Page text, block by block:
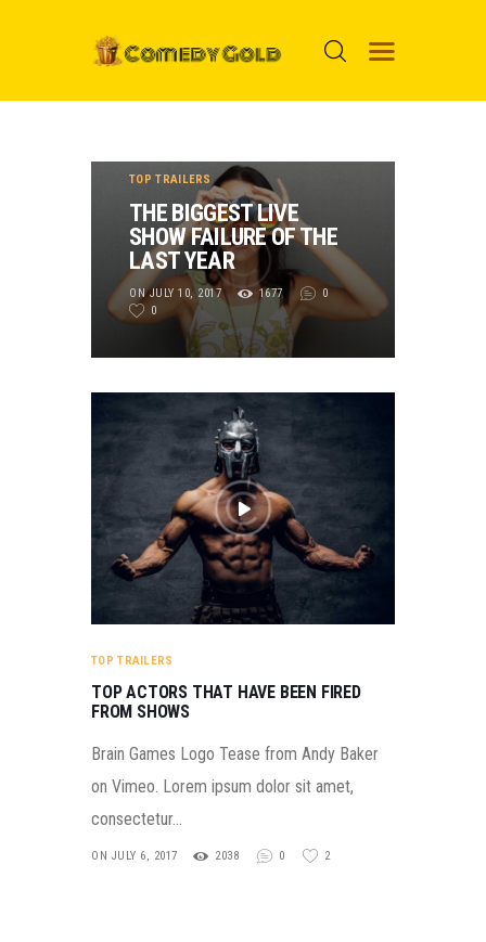
HOME
PROSPECTS
MOVIES
TOP 24
NUGGETS
FOOLS
ABOUT ME
MENU ITEM
TOP TRAILERS
THE BIGGEST LIVE
SHOW FAILURE OF THE
LAST YEAR
ON JULY 10, 2017 1677
0
0
TOP TRAILERS
TOP ACTORS THAT HAVE BEEN FIRED
FROM SHOWS
Brain Games Logo Tease from Andy Baker
on Vimeo. Lorem ipsum dolor sit amet,
consectetur…
ON JULY 6, 2017 2038 0 2